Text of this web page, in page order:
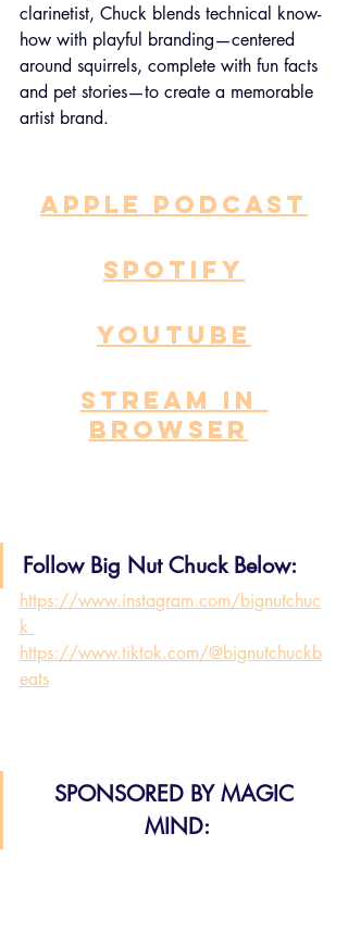
clarinetist, Chuck blends technical know-
how with playful branding—centered
around squirrels, complete with fun facts
and pet stories—to create a memorable
artist brand.
APPLE PODCAST
SPOTIFY
YOUTUBE
STREAM IN
BROWSER
Follow Big Nut Chuck Below:
https://www.instagram.com/bignutchuc
k
https://www.tiktok.com/@bignutchuckb
eats
SPONSORED BY MAGIC
MIND: